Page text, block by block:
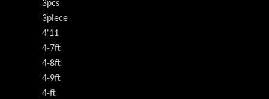
3pcs
3piece
4'11
4-7ft
4-8ft
4-9ft
4-ft